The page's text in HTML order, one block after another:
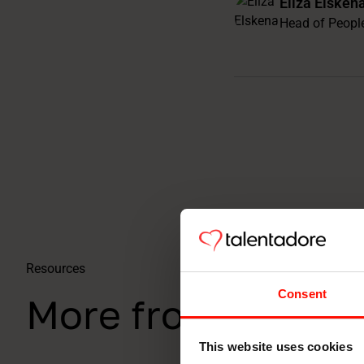
Consent
This website uses cookies
Head of
Resources
More from the